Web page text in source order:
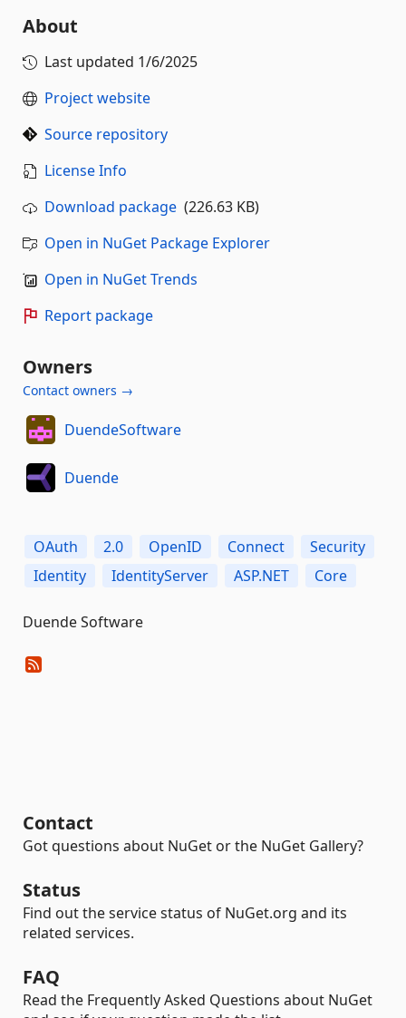
About
Last updated 1/6/2025
Project website
Source repository
License Info
Download package (226.63 KB)
Open in NuGet Package Explorer
Open in NuGet Trends
Report package
Owners
Contact owners →
DuendeSoftware
Duende
OAuth 2.0 OpenID Connect
Security
Identity
IdentityServer ASP.NET Core
Duende Software
Contact
Got questions about NuGet or the NuGet Gallery?
Status
Find out the service status of NuGet.org and its
related services.
FAQ
Read the Frequently Asked Questions about NuGet